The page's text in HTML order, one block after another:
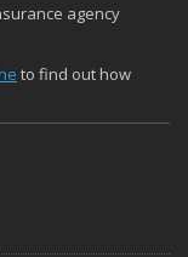
A Guide to Extra
agency
to find out how